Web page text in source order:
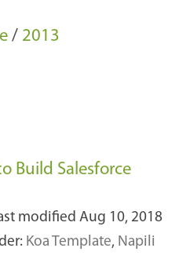
/ 2013
Build Salesforce
modified Aug 10, 2018
Koa Template, Napili